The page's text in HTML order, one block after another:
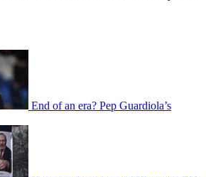
End of an era? Pep Guardiola’s